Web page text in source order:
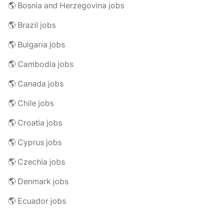
🌎 Bosnia and Herzegovina jobs
🌎 Brazil jobs
🌎 Bulgaria jobs
🌎 Cambodia jobs
🌎 Canada jobs
🌎 Chile jobs
🌎 Croatia jobs
🌎 Cyprus jobs
🌎 Czechia jobs
🌎 Denmark jobs
🌎 Ecuador jobs